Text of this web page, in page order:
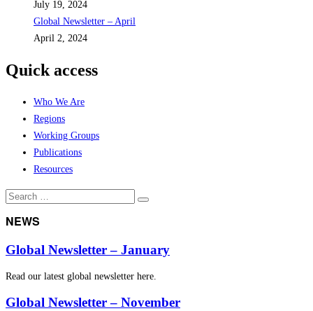
July 19, 2024
Global Newsletter – April
April 2, 2024
Quick access
Who We Are
Regions
Working Groups
Publications
Resources
Search
for:
Search
NEWS
Global Newsletter – January
Read our latest global newsletter here.
Global Newsletter – November